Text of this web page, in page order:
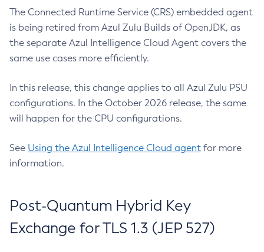
The Connected Runtime Service (CRS) embedded agent
is being retired from Azul Zulu Builds of OpenJDK, as
the separate Azul Intelligence Cloud Agent covers the
same use cases more efficiently.
In this release, this change applies to all Azul Zulu PSU
configurations. In the October 2026 release, the same
will happen for the CPU configurations.
See Using the Azul Intelligence Cloud agent for more
information.
Post-Quantum Hybrid Key
Exchange for TLS 1.3 (JEP 527)